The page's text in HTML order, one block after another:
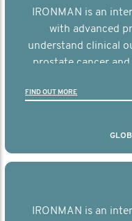
IRONMAN is an
with advanced
understand clinical
prostate cancer
FIND OUT MORE
IRONMAN is an